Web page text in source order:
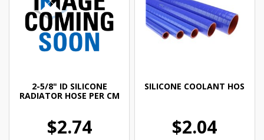
2-5/8" ID SILICONE
RADIATOR HOSE PER CM
$2.74
SILICONE COOLANT HOS
$2.04